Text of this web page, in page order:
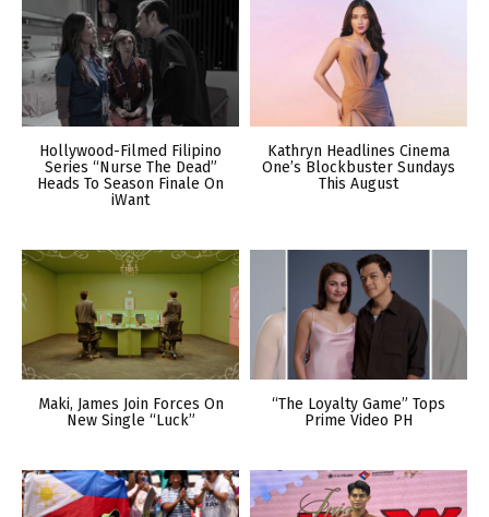
Hollywood-Filmed Filipino
Series “Nurse The Dead”
Heads To Season Finale On
iWant
Kathryn Headlines Cinema
One’s Blockbuster Sundays
This August
Maki, James Join Forces On
New Single “Luck”
“The Loyalty Game” Tops
Prime Video PH